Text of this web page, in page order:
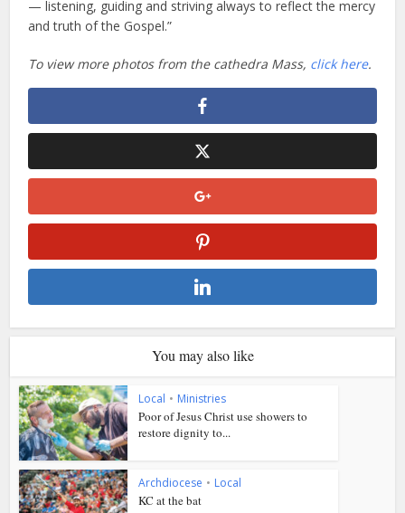
— listening, guiding and striving always to reflect the mercy
and truth of the Gospel.”
To view more photos from the cathedra Mass, click here.
You may also like
Local • Ministries
Poor of Jesus Christ use showers to
restore dignity to...
Archdiocese • Local
KC at the bat